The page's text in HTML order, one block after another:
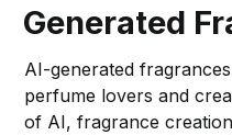
Generated
AI-generated
perfume lovers and
of AI, fragrance